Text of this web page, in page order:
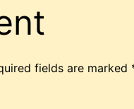
fields are marked